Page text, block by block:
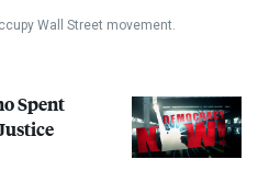
Wall Street movement.
Spent